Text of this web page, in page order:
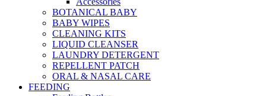
BOTANICAL BABY
BABY WIPES
CLEANING KITS
LIQUID CLEANSER
LAUNDRY DETERGENT
REPELLENT PATCH
ORAL & NASAL CARE
FEEDING